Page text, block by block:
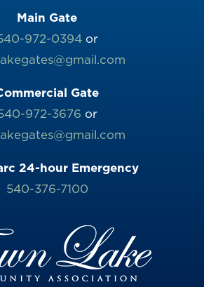
Main Gate
972-0394or
Gate
972-3676 or
24-hour Emergency
540-376-7100